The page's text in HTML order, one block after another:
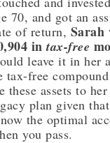
70, and got an
of return, Sarah
intax-free
leave it in her
tax-free
these assets to
plan given
the optimal
you pass.